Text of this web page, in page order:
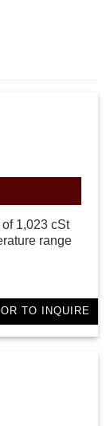
1,023 cSt
range
TO INQUIRE